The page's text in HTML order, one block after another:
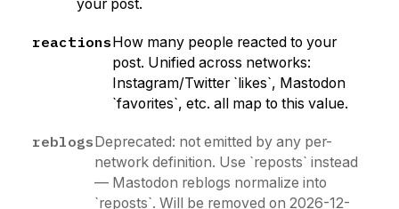
your post.
reactionsHow many people reacted to your
post. Unified across networks:
Instagram/Twitter `likes`, Mastodon
`favorites`, etc. all map to this value.
reblogsDeprecated: not emitted by any per-
network definition. Use `reposts` instead
— Mastodon reblogs normalize into
`reposts`. Will be removed on 2026-12-